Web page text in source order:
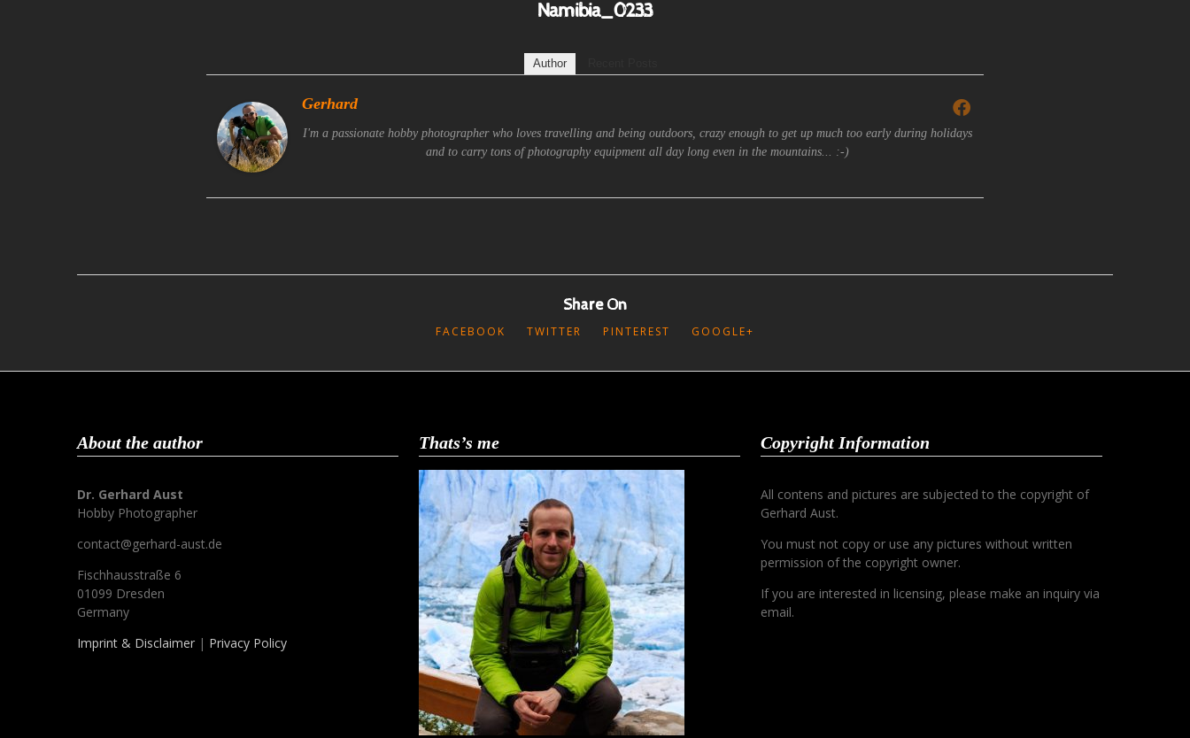
Namibia_0233
Author
Gerhard
I'm a passionate hobby photographer who loves travelling and being outdoors, crazy enough to get up much too early during holidays
and to carry tons of photography equipment all day long even in the mountains... :-)
Share On
FACEBOOK TWITTER PINTEREST GOOGLE+
About the author
Dr. Gerhard Aust
Hobby Photographer
contact@gerhard-aust.de
Fischhausstraße 6
01099 Dresden
Germany
Imprint & Disclaimer | Privacy Policy
Thats’s me Copyright Information
All contens and pictures are subjected to the copyright of
Gerhard Aust.
You must not copy or use any pictures without written
permission of the copyright owner.
If you are interested in licensing, please make an inquiry via
email.